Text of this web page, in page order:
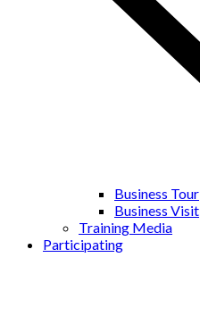
Business Tour
Business Visit
Training Media
Participating